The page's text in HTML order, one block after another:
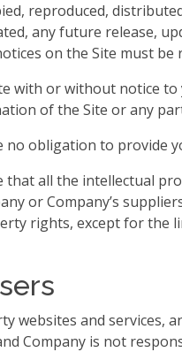
reproduced,
any future release,
on the Site must be
with or without notice
of the Site or any
no obligation to provide
that all the intellectual
or Company’s
rights, except for the
websites and services,
Company is not